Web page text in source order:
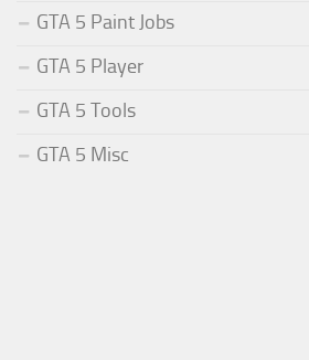
GTA 5 Paint Jobs
GTA 5 Player
GTA 5 Tools
GTA 5 Misc